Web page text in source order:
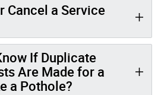
Cancel a Service
If Duplicate
Are Made for a
a Pothole?